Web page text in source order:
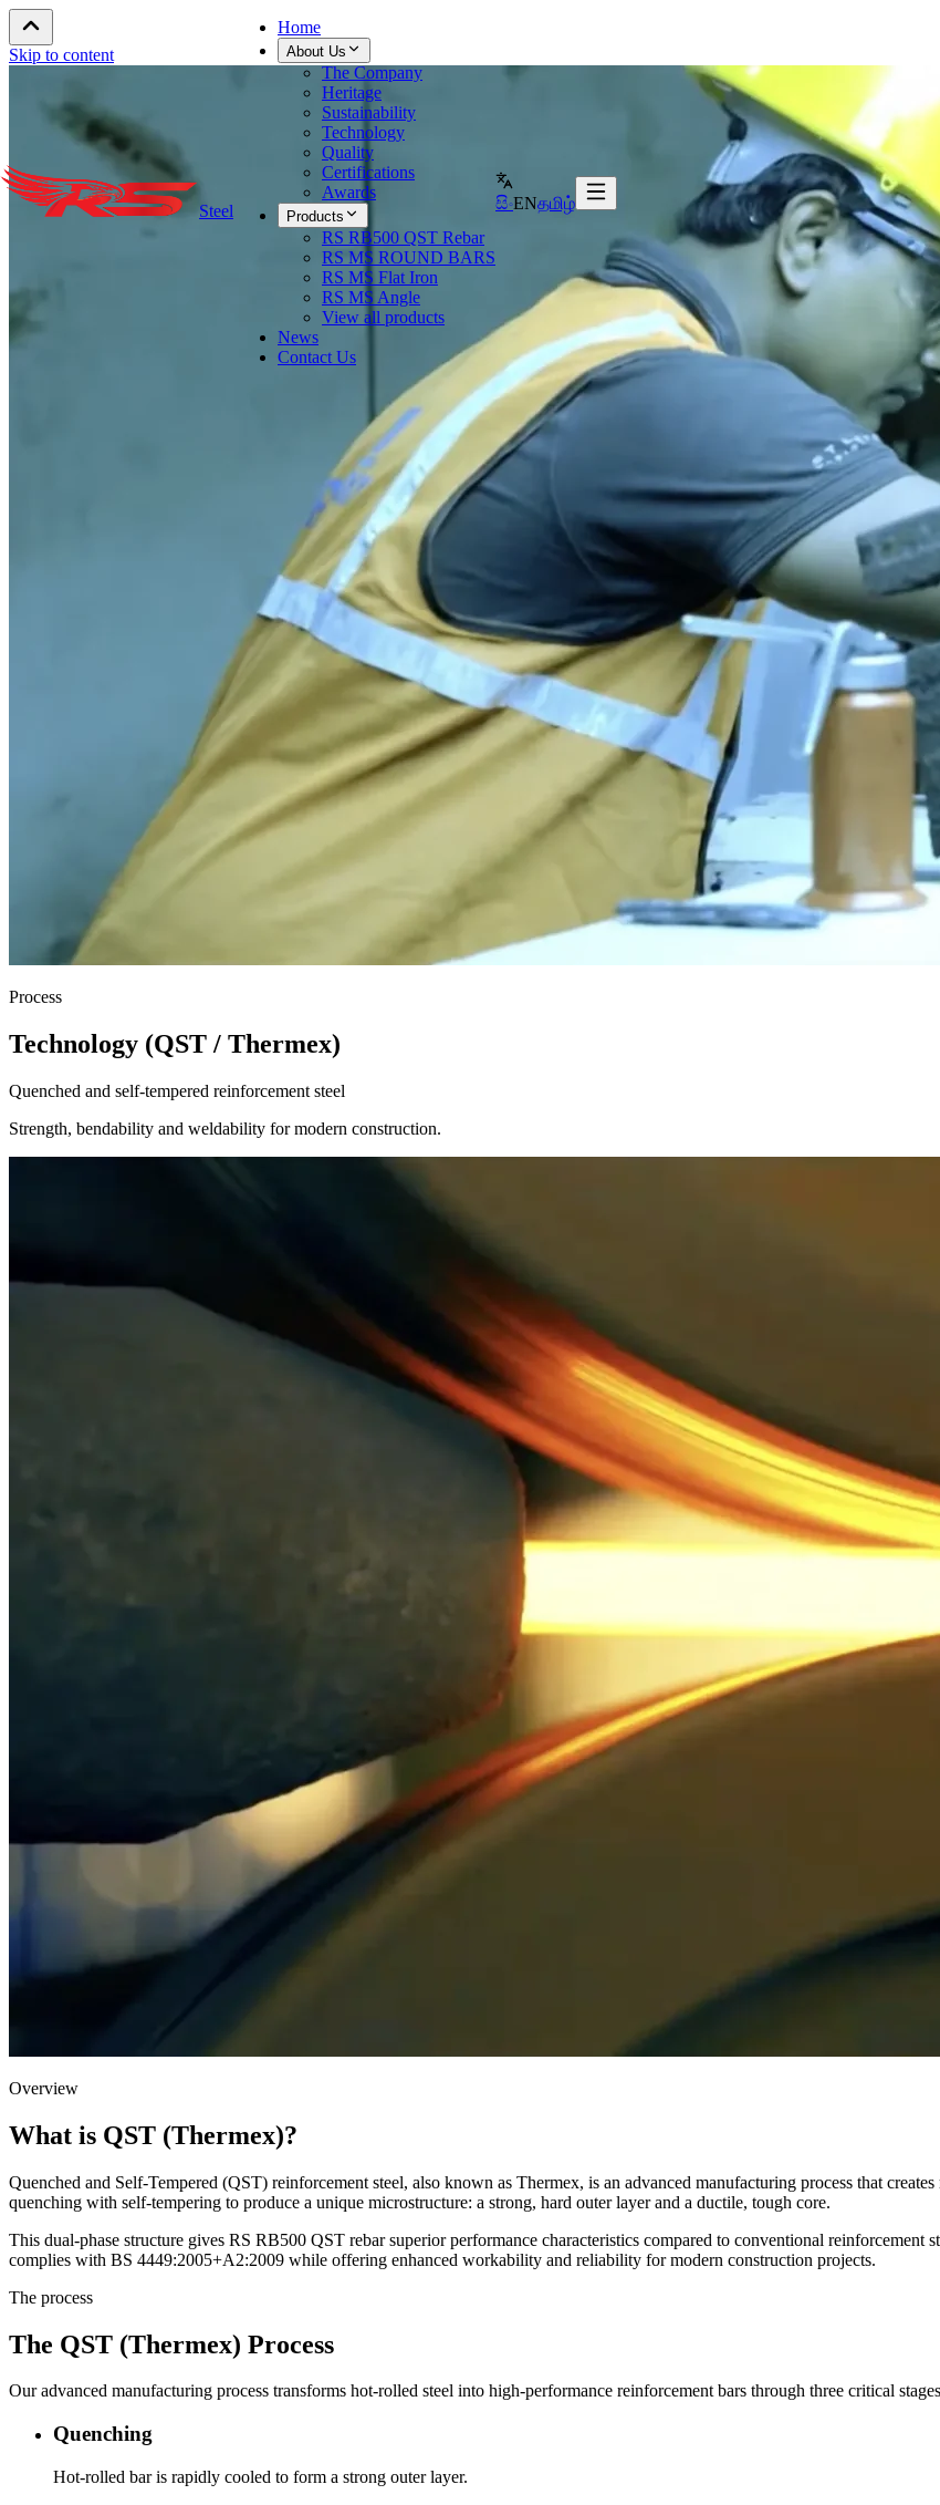
Skip to content
Steel
Home
About Us
The Company
Heritage
Sustainability
Technology
Quality
Certifications
Awards
Products
RS RB500 QST Rebar
RS MS ROUND BARS
RS MS Flat Iron
RS MS Angle
View all products
News
Contact Us
සිංENதமிழ்
Process
Technology (QST / Thermex)
Quenched and self-tempered reinforcement steel
Strength, bendability and weldability for modern construction.
Overview
What is QST (Thermex)?
Quenched and Self-Tempered (QST) reinforcement steel, also known as Thermex, is an advanced manufacturing process that
quenching with self-tempering to produce a unique microstructure: a strong, hard outer layer and a ductile, tough core.
This dual-phase structure gives RS RB500 QST rebar superior performance characteristics compared to conventional reinforcement
complies with BS 4449:2005+A2:2009 while offering enhanced workability and reliability for modern construction projects.
The process
The QST (Thermex) Process
Our advanced manufacturing process transforms hot-rolled steel into high-performance reinforcement bars through three critical
Quenching
Hot-rolled bar is rapidly cooled to form a strong outer layer.